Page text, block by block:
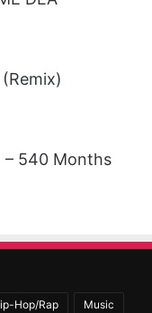
– 540 Months
Hop/Rap Music